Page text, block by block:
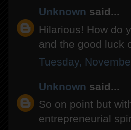
Unknown said...
Hilarious! How do
and the good luck
Tuesday,
Unknown said...
So on point but
entrepreneurial